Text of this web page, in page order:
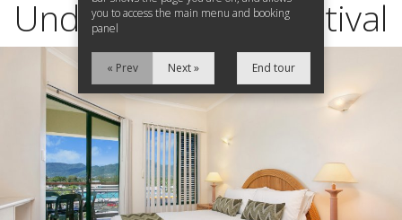
Home
Apartments
Facilities
Understory Film Festival
you to access the main menu and booking
panel
« Prev Next » End tour